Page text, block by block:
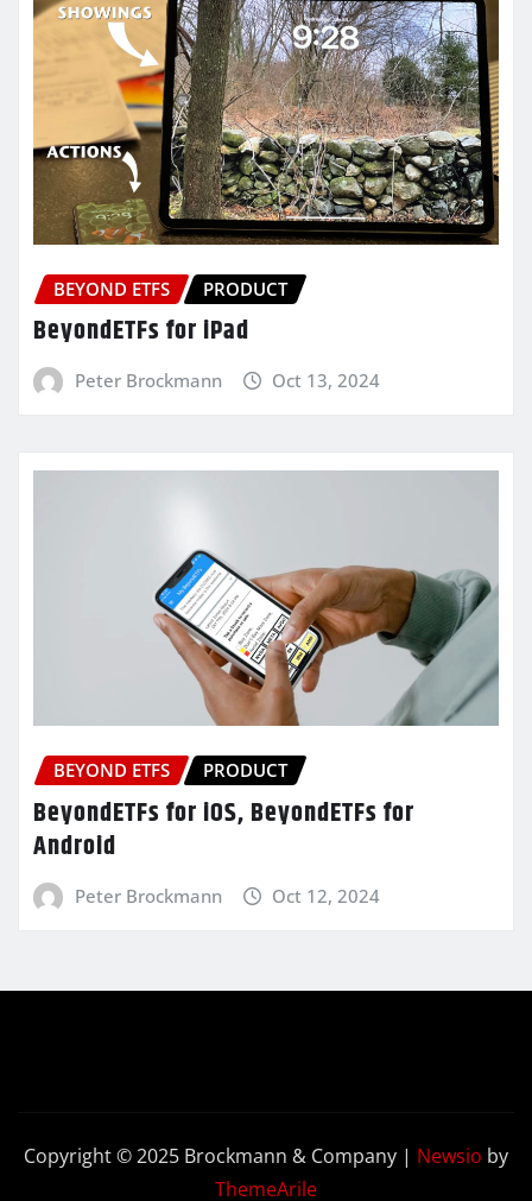
BEYOND ETFS PRODUCT
BeyondETFs for iPad
Peter Brockmann Oct 13, 2024
BEYOND ETFS PRODUCT
BeyondETFs for iOS, BeyondETFs for
Android
Peter Brockmann Oct 12, 2024
Copyright © 2025 Brockmann & Company | Newsio by
ThemeArile